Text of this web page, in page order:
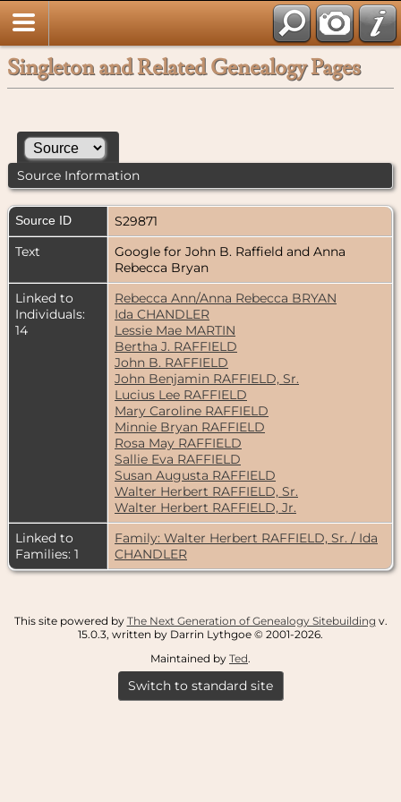
Singleton and Related Genealogy Pages
Source Information
Source ID
S29871
Text
Google for John B. Raffield and Anna
Rebecca Bryan
Linked to
Individuals:
14
Rebecca Ann/Anna Rebecca BRYAN
Ida CHANDLER
Lessie Mae MARTIN
Bertha J. RAFFIELD
John B. RAFFIELD
John Benjamin RAFFIELD, Sr.
Lucius Lee RAFFIELD
Mary Caroline RAFFIELD
Minnie Bryan RAFFIELD
Rosa May RAFFIELD
Sallie Eva RAFFIELD
Susan Augusta RAFFIELD
Walter Herbert RAFFIELD, Sr.
Walter Herbert RAFFIELD, Jr.
Linked to
Families: 1
Family: Walter Herbert RAFFIELD, Sr. / Ida
CHANDLER
This site powered by The Next Generation of Genealogy Sitebuilding v.
15.0.3, written by Darrin Lythgoe © 2001-2026.
Maintained by Ted.
Switch to standard site